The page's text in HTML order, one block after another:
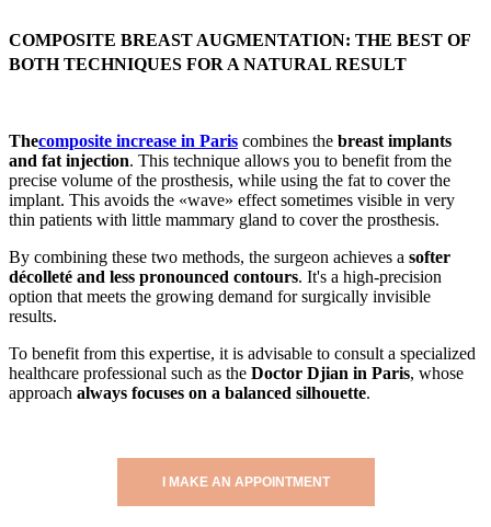
COMPOSITE BREAST AUGMENTATION: THE BEST OF
BOTH TECHNIQUES FOR A NATURAL RESULT
Thecomposite increase in Paris combines the breast implants
and fat injection. This technique allows you to benefit from the
precise volume of the prosthesis, while using the fat to cover the
implant. This avoids the «wave» effect sometimes visible in very
thin patients with little mammary gland to cover the prosthesis.
By combining these two methods, the surgeon achieves a softer
décolleté and less pronounced contours. It's a high-precision
option that meets the growing demand for surgically invisible
results.
To benefit from this expertise, it is advisable to consult a specialized
healthcare professional such as the Doctor Djian in Paris, whose
approach always focuses on a balanced silhouette.
I MAKE AN APPOINTMENT